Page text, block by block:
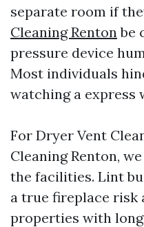
separate room if
Cleaning Rentonbe
pressure device
Most individuals
watching a express
For Dryer Vent
Cleaning Renton,
the facilities. Lint
a true fireplace risk
properties with